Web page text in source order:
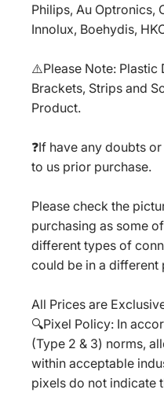
Philips, Au Optronics,
Innolux, Boehydis,
⚠️Please Note: Plastic
Brackets, Strips and
Product.
❓If have any doubts
to us prior purchase.
Please check the
purchasing as some
different types of
could be in a different
All Prices are
🔍Pixel Policy: In
(Type 2 & 3) norms,
within acceptable
pixels do not indicate